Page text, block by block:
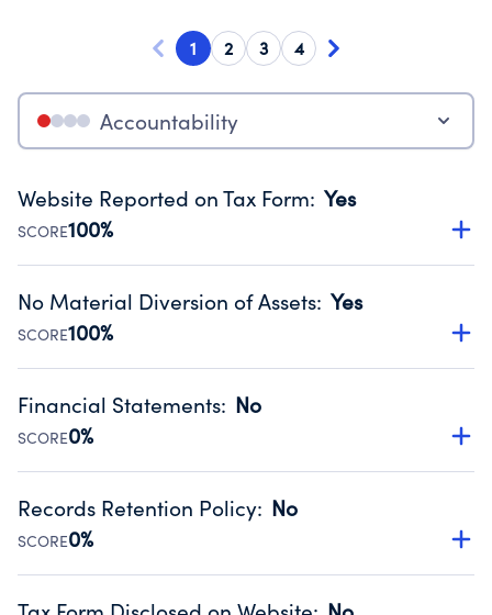
1 2 3 4
Accountability
Website Reported on Tax Form: Yes
SCORE100%
Disclosing the charity’s website promotes transparency
Public data from IRS Form 990. Fiscal Year 2024.
No Material Diversion of Assets: Yes
SCORE100%
Organizations report 'Yes' to confirm that no material
occurred during their fiscal year.
Source:Public data from IRS Form 990. Fiscal Year 2024.
Financial Statements: No
SCORE0%
Has financial statements compiled, reviewed or audited
Public data from IRS Form 990. Fiscal Year 2024.
Records Retention Policy: No
SCORE0%
Has a policy establishing guidelines for the handling,